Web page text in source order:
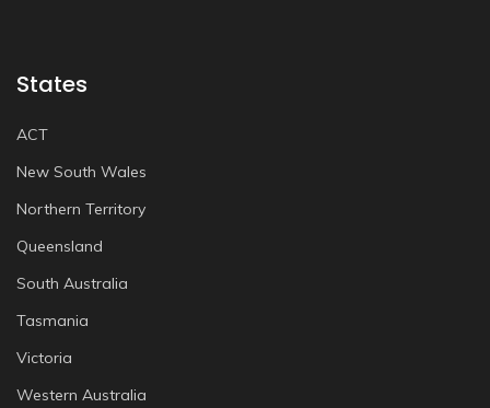
States
ACT
New South Wales
Northern Territory
Queensland
South Australia
Tasmania
Victoria
Western Australia